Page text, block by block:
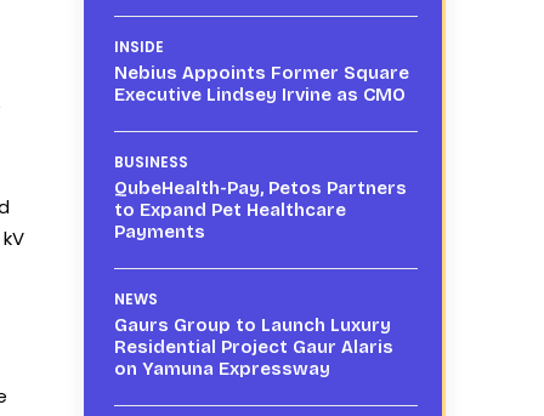
INSIDE
Nebius Appoints Former Square
Executive Lindsey Irvine as CMO
BUSINESS
QubeHealth-Pay, Petos Partners
to Expand Pet Healthcare
Payments
NEWS
Gaurs Group to Launch Luxury
Residential Project Gaur Alaris
on Yamuna Expressway